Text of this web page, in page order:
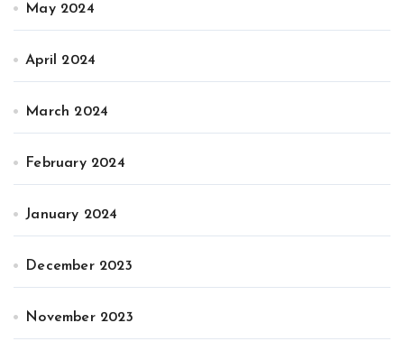
May 2024
April 2024
March 2024
February 2024
January 2024
December 2023
November 2023